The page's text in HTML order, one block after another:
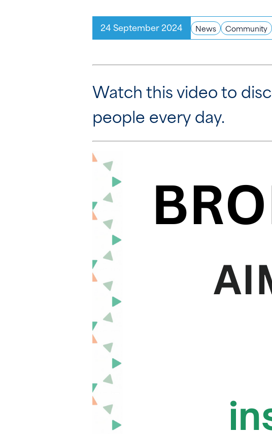
24 September 2024 News Community
Watch this video to
people every day.